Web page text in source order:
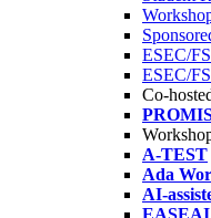
ESEC/
ESEC/
Co-
A-TEST
Ada
AI-
EASEAI